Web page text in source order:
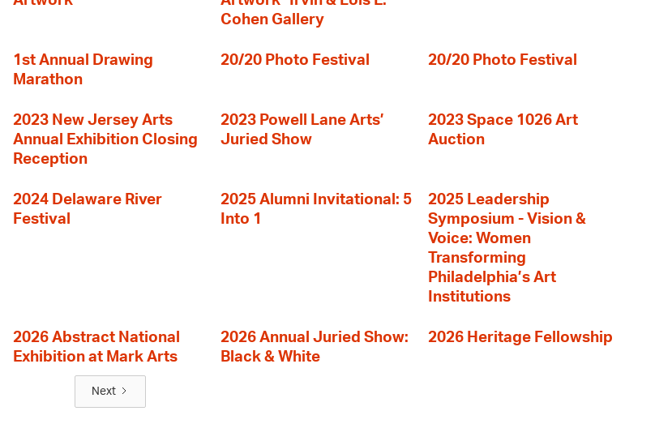
Cohen Gallery
1st Annual Drawing
Marathon
20/20 Photo Festival 20/20 Photo Festival
2023 New Jersey Arts
Annual Exhibition Closing
Reception
2023 Powell Lane Arts’
Juried Show
2023 Space 1026 Art
Auction
2024 Delaware River
Festival
2025 Alumni Invitational: 5
Into 1
2025 Leadership
Symposium - Vision &
Voice: Women
Transforming
Philadelphia’s Art
Institutions
2026 Abstract National
Exhibition at Mark Arts
2026 Annual Juried Show:
Black & White
2026 Heritage Fellowship
Next